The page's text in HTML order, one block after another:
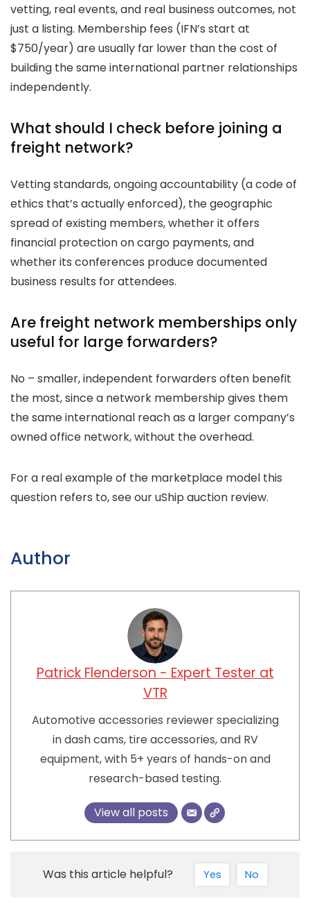
vetting, real events, and real business outcomes, not
just a listing. Membership fees (IFN’s start at
$750/year) are usually far lower than the cost of
building the same international partner relationships
independently.
What should I check before joining a
freight network?
Vetting standards, ongoing accountability (a code of
ethics that’s actually enforced), the geographic
spread of existing members, whether it offers
financial protection on cargo payments, and
whether its conferences produce documented
business results for attendees.
Are freight network memberships only
useful for large forwarders?
No – smaller, independent forwarders often benefit
the most, since a network membership gives them
the same international reach as a larger company’s
owned office network, without the overhead.
For a real example of the marketplace model this
question refers to, see our uShip auction review.
Author
Patrick Flenderson - Expert Tester at
VTR
Automotive accessories reviewer specializing
in dash cams, tire accessories, and RV
equipment, with 5+ years of hands-on and
research-based testing.
View all posts
Was this article helpful? Yes No